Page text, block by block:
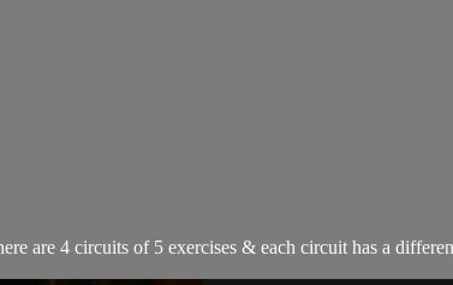
are 4 circuits of 5 exercises & each circuit has a